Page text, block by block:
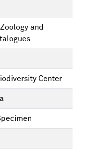
and
Center